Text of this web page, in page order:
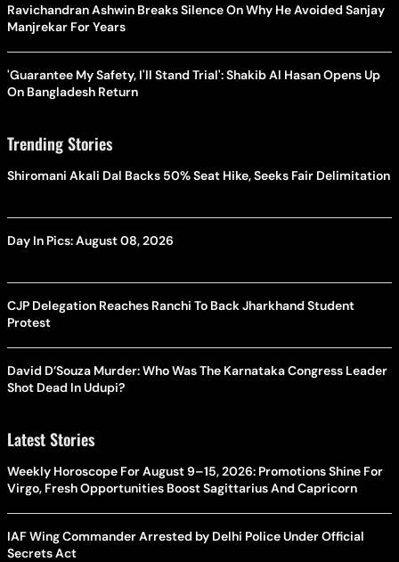
Ravichandran Ashwin Breaks Silence On Why He Avoided Sanjay
Manjrekar For Years
'Guarantee My Safety, I'll Stand Trial': Shakib Al Hasan Opens Up
On Bangladesh Return
Trending Stories
Shiromani Akali Dal Backs 50% Seat Hike, Seeks Fair Delimitation
Day In Pics: August 08, 2026
CJP Delegation Reaches Ranchi To Back Jharkhand Student
Protest
David D’Souza Murder: Who Was The Karnataka Congress Leader
Shot Dead In Udupi?
Latest Stories
Weekly Horoscope For August 9–15, 2026: Promotions Shine For
Virgo, Fresh Opportunities Boost Sagittarius And Capricorn
IAF Wing Commander Arrested by Delhi Police Under Official
Secrets Act